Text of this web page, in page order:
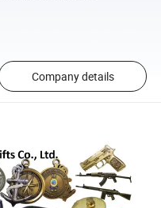
Company details